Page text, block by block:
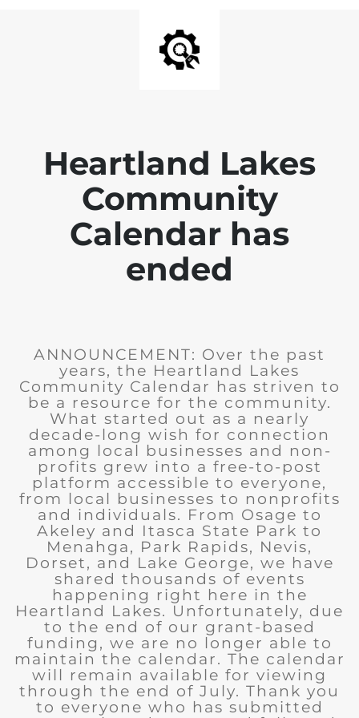
Heartland Lakes
Community
Calendar has
ended
ANNOUNCEMENT: Over the past
years, the Heartland Lakes
Community Calendar has striven to
be a resource for the community.
What started out as a nearly
decade-long wish for connection
among local businesses and non-
profits grew into a free-to-post
platform accessible to everyone,
from local businesses to nonprofits
and individuals. From Osage to
Akeley and Itasca State Park to
Menahga, Park Rapids, Nevis,
Dorset, and Lake George, we have
shared thousands of events
happening right here in the
Heartland Lakes. Unfortunately, due
to the end of our grant-based
funding, we are no longer able to
maintain the calendar. The calendar
will remain available for viewing
through the end of July. Thank you
to everyone who has submitted